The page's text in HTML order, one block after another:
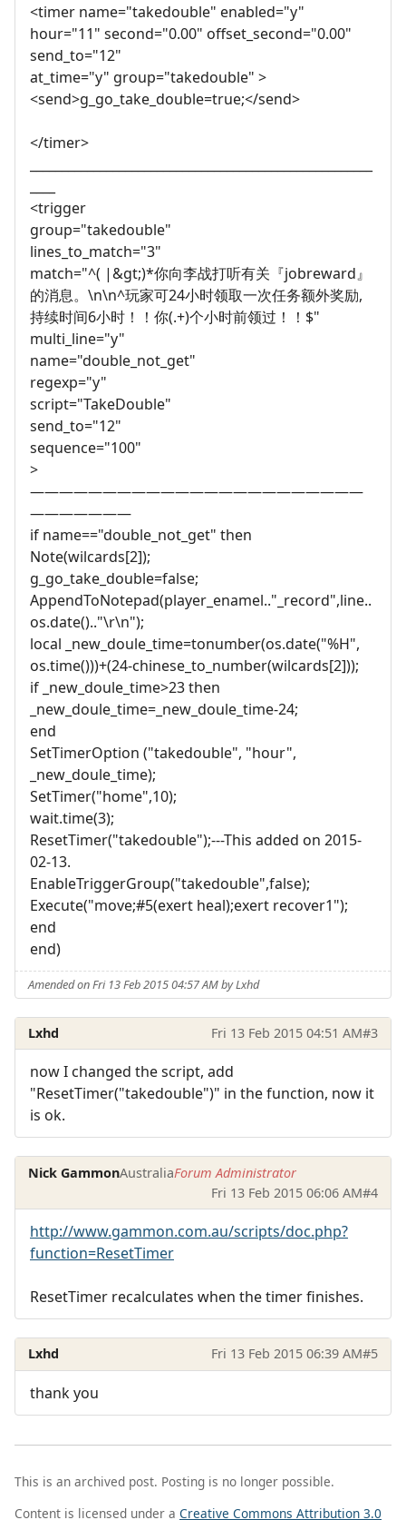
<timer name="takedouble" enabled="y"
hour="11" second="0.00" offset_second="0.00"
send_to="12"
at_time="y" group="takedouble" >
<send>g_go_take_double=true;</send>
</timer>
<trigger
group="takedouble"
lines_to_match="3"
match="^( |&gt;)*你向李战打听有关『jobreward』
的消息。\n\n^玩家可24小时领取一次任务额外奖励,
持续时间6小时！！你(.+)个小时前领过！！$"
multi_line="y"
name="double_not_get"
regexp="y"
script="TakeDouble"
send_to="12"
sequence="100"
>
———————————————————————
———————
if name=="double_not_get" then
Note(wilcards[2]);
g_go_take_double=false;
AppendToNotepad(player_enamel.."_record",line..
os.date().."\r\n");
local _new_doule_time=tonumber(os.date("%H",
os.time()))+(24-chinese_to_number(wilcards[2]));
if _new_doule_time>23 then
_new_doule_time=_new_doule_time-24;
end
SetTimerOption ("takedouble", "hour",
_new_doule_time);
SetTimer("home",10);
wait.time(3);
ResetTimer("takedouble");---This added on 2015-
02-13.
EnableTriggerGroup("takedouble",false);
Execute("move;#5(exert heal);exert recover1");
end
end)
Amended on Fri 13 Feb 2015 04:57 AM by Lxhd
Lxhd Fri 13 Feb 2015 04:51 AM#3
now I changed the script, add
"ResetTimer("takedouble")" in the function, now it
is ok.
Nick GammonAustraliaForum Administrator
Fri 13 Feb 2015 06:06 AM#4
http://www.gammon.com.au/scripts/doc.php?
function=ResetTimer
ResetTimer recalculates when the timer finishes.
Lxhd Fri 13 Feb 2015 06:39 AM#5
thank you
This is an archived post. Posting is no longer possible.
Content is licensed under a Creative Commons Attribution 3.0